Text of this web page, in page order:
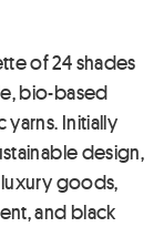
of 24 shades
bio-based
Initially
design,
goods,
and black